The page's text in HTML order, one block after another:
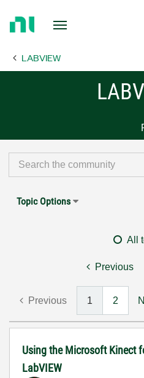
Page LABVIEW
Topic Options
All
Previous
Previous 1 2
Using the Microsoft Kinect
LabVIEW